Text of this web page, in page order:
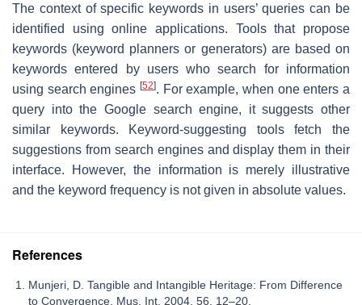
The context of specific keywords in users’ queries can be
identified using online applications. Tools that propose
keywords (keyword planners or generators) are based on
keywords entered by users who search for information
using search engines [52]. For example, when one enters a
query into the Google search engine, it suggests other
similar keywords. Keyword-suggesting tools fetch the
suggestions from search engines and display them in their
interface. However, the information is merely illustrative
and the keyword frequency is not given in absolute values.
References
Munjeri, D. Tangible and Intangible Heritage: From Difference
to Convergence. Mus. Int. 2004, 56, 12–20.